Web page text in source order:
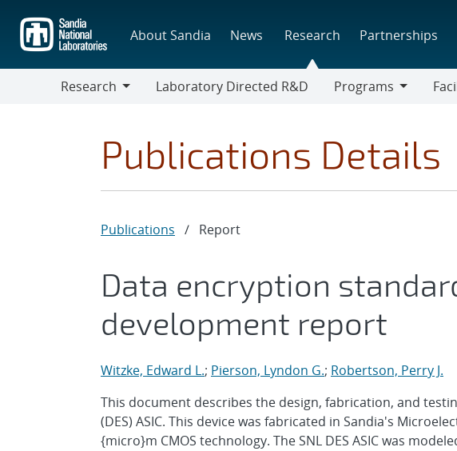
main
content
About Sandia News Research Partnerships
Research
Laboratory Directed R&D
Programs
Publications Details
Publications / Report
Data encryption
development report
Witzke, Edward L.; Pierson, Lyndon G.; Robertson, Perry J.
This document describes the design, fabrication, and
(DES) ASIC. This device was fabricated in Sandia's
{micro}m CMOS technology. The SNL DES ASIC was